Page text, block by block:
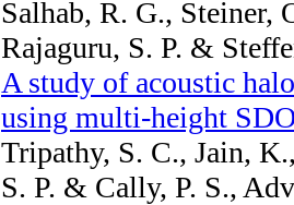
Salhab, R. G., Steiner,
Rajaguru, S. P. &
A study of acoustic
using multi-height
Tripathy, S. C., Jain,
S. P. & Cally, P. S.,